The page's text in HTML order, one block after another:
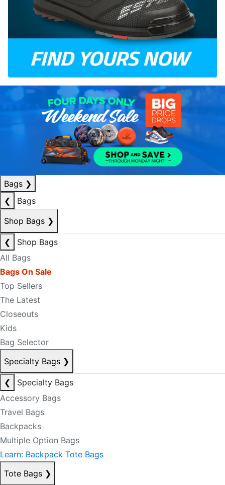
Bags ❯
❮
Bags
Shop Bags ❯
❮
Shop Bags
All Bags
Bags On Sale
Top Sellers
The Latest
Closeouts
Kids
Bag Selector
Specialty Bags ❯
❮
Specialty Bags
Accessory Bags
Travel Bags
Backpacks
Multiple Option Bags
Learn: Backpack Tote Bags
Tote Bags ❯